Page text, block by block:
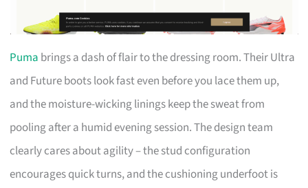
Puma brings a dash of flair to the dressing room. Their Ultra
and Future boots look fast even before you lace them up,
and the moisture-wicking linings keep the sweat from
pooling after a humid evening session. The design team
clearly cares about agility – the stud configuration
encourages quick turns, and the cushioning underfoot is